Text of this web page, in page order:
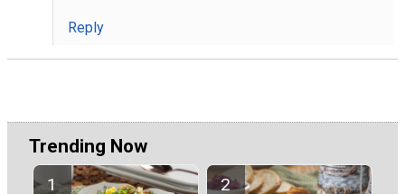
Reply
Trending Now